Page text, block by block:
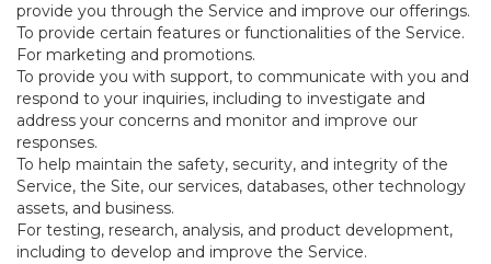
provide you through the Service and improve our offerings.
To provide certain features or functionalities of the Service.
For marketing and promotions.
To provide you with support, to communicate with you and
respond to your inquiries, including to investigate and
address your concerns and monitor and improve our
responses.
To help maintain the safety, security, and integrity of the
Service, the Site, our services, databases, other technology
assets, and business.
For testing, research, analysis, and product development,
including to develop and improve the Service.